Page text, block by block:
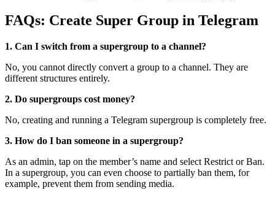
FAQs: Create Super Group in Telegram
1. Can I switch from a supergroup to a channel?
No, you cannot directly convert a group to a channel. They are
different structures entirely.
2. Do supergroups cost money?
No, creating and running a Telegram supergroup is completely free.
3. How do I ban someone in a supergroup?
As an admin, tap on the member’s name and select Restrict or Ban.
In a supergroup, you can even choose to partially ban them, for
example, prevent them from sending media.